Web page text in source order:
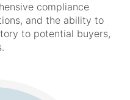
compliance
and the ability to
to potential buyers,